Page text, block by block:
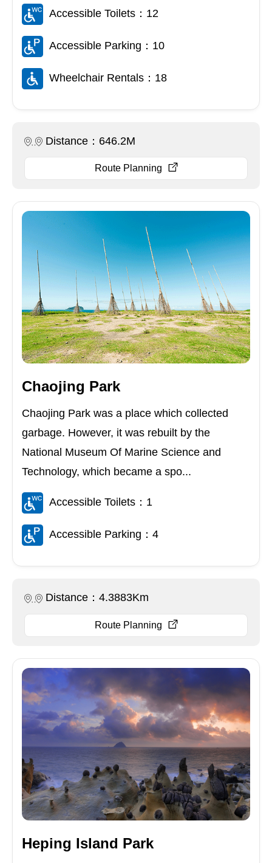
Accessible Toilets：12
Accessible Parking：10
Wheelchair Rentals：18
Distance：646.2M
Route Planning
Chaojing Park
Chaojing Park was a place which collected
garbage. However, it was rebuilt by the
National Museum Of Marine Science and
Technology, which became a spo...
Accessible Toilets：1
Accessible Parking：4
Distance：4.3883Km
Route Planning
Heping Island Park